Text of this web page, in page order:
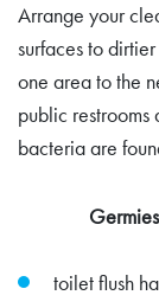
Arrange your
surfaces to
one area to the
public restrooms
bacteria are
toilet flush